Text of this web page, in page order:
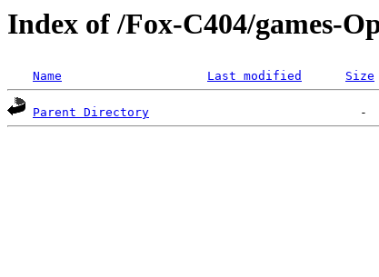
Index of /Fox-C404/games-
Name Last modified Size
Parent Directory